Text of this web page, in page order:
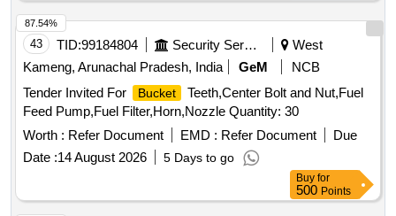
43 TID:99184804 Security Services
West
Kameng, Arunachal Pradesh, India
GeM
NCB
Tender Invited For
Bucket
Teeth,Center Bolt and Nut,Fuel
Feed Pump,Fuel Filter,Horn,Nozzle Quantity: 30
Worth : Refer Document EMD : Refer Document
Due
Date :14 August 2026 5 Days to go
87.54%
Buy for
500 Points